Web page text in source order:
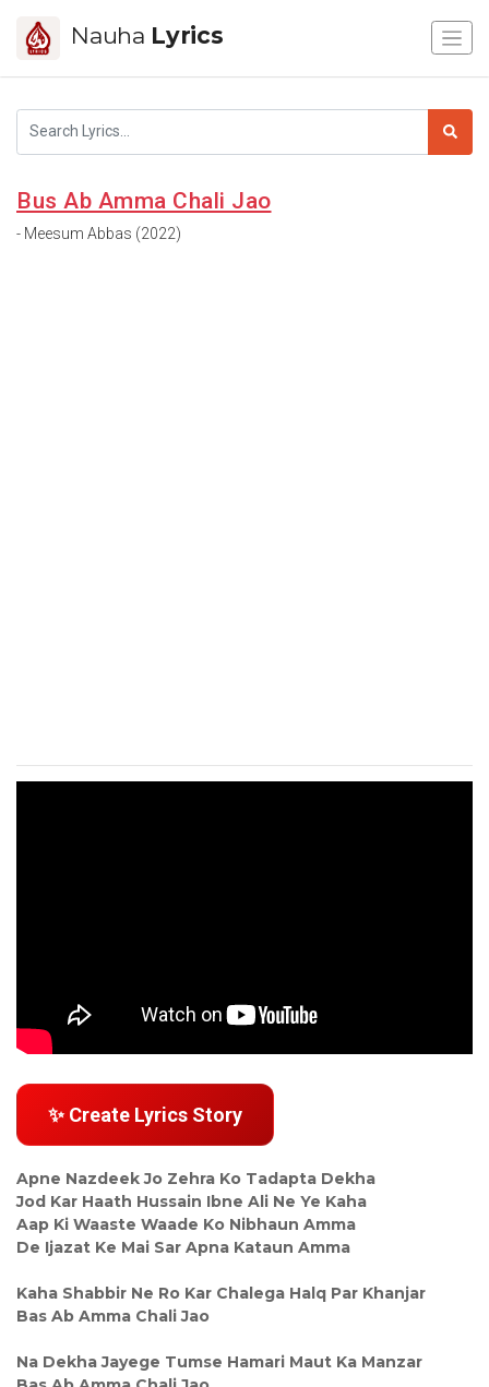
Nauha Lyrics
Bus Ab Amma Chali Jao
- Meesum Abbas (2022)
✨ Create Lyrics Story
Apne Nazdeek Jo Zehra Ko Tadapta Dekha
Jod Kar Haath Hussain Ibne Ali Ne Ye Kaha
Aap Ki Waaste Waade Ko Nibhaun Amma
De Ijazat Ke Mai Sar Apna Kataun Amma
Kaha Shabbir Ne Ro Kar Chalega Halq Par Khanjar
Bas Ab Amma Chali Jao
Na Dekha Jayege Tumse Hamari Maut Ka Manzar